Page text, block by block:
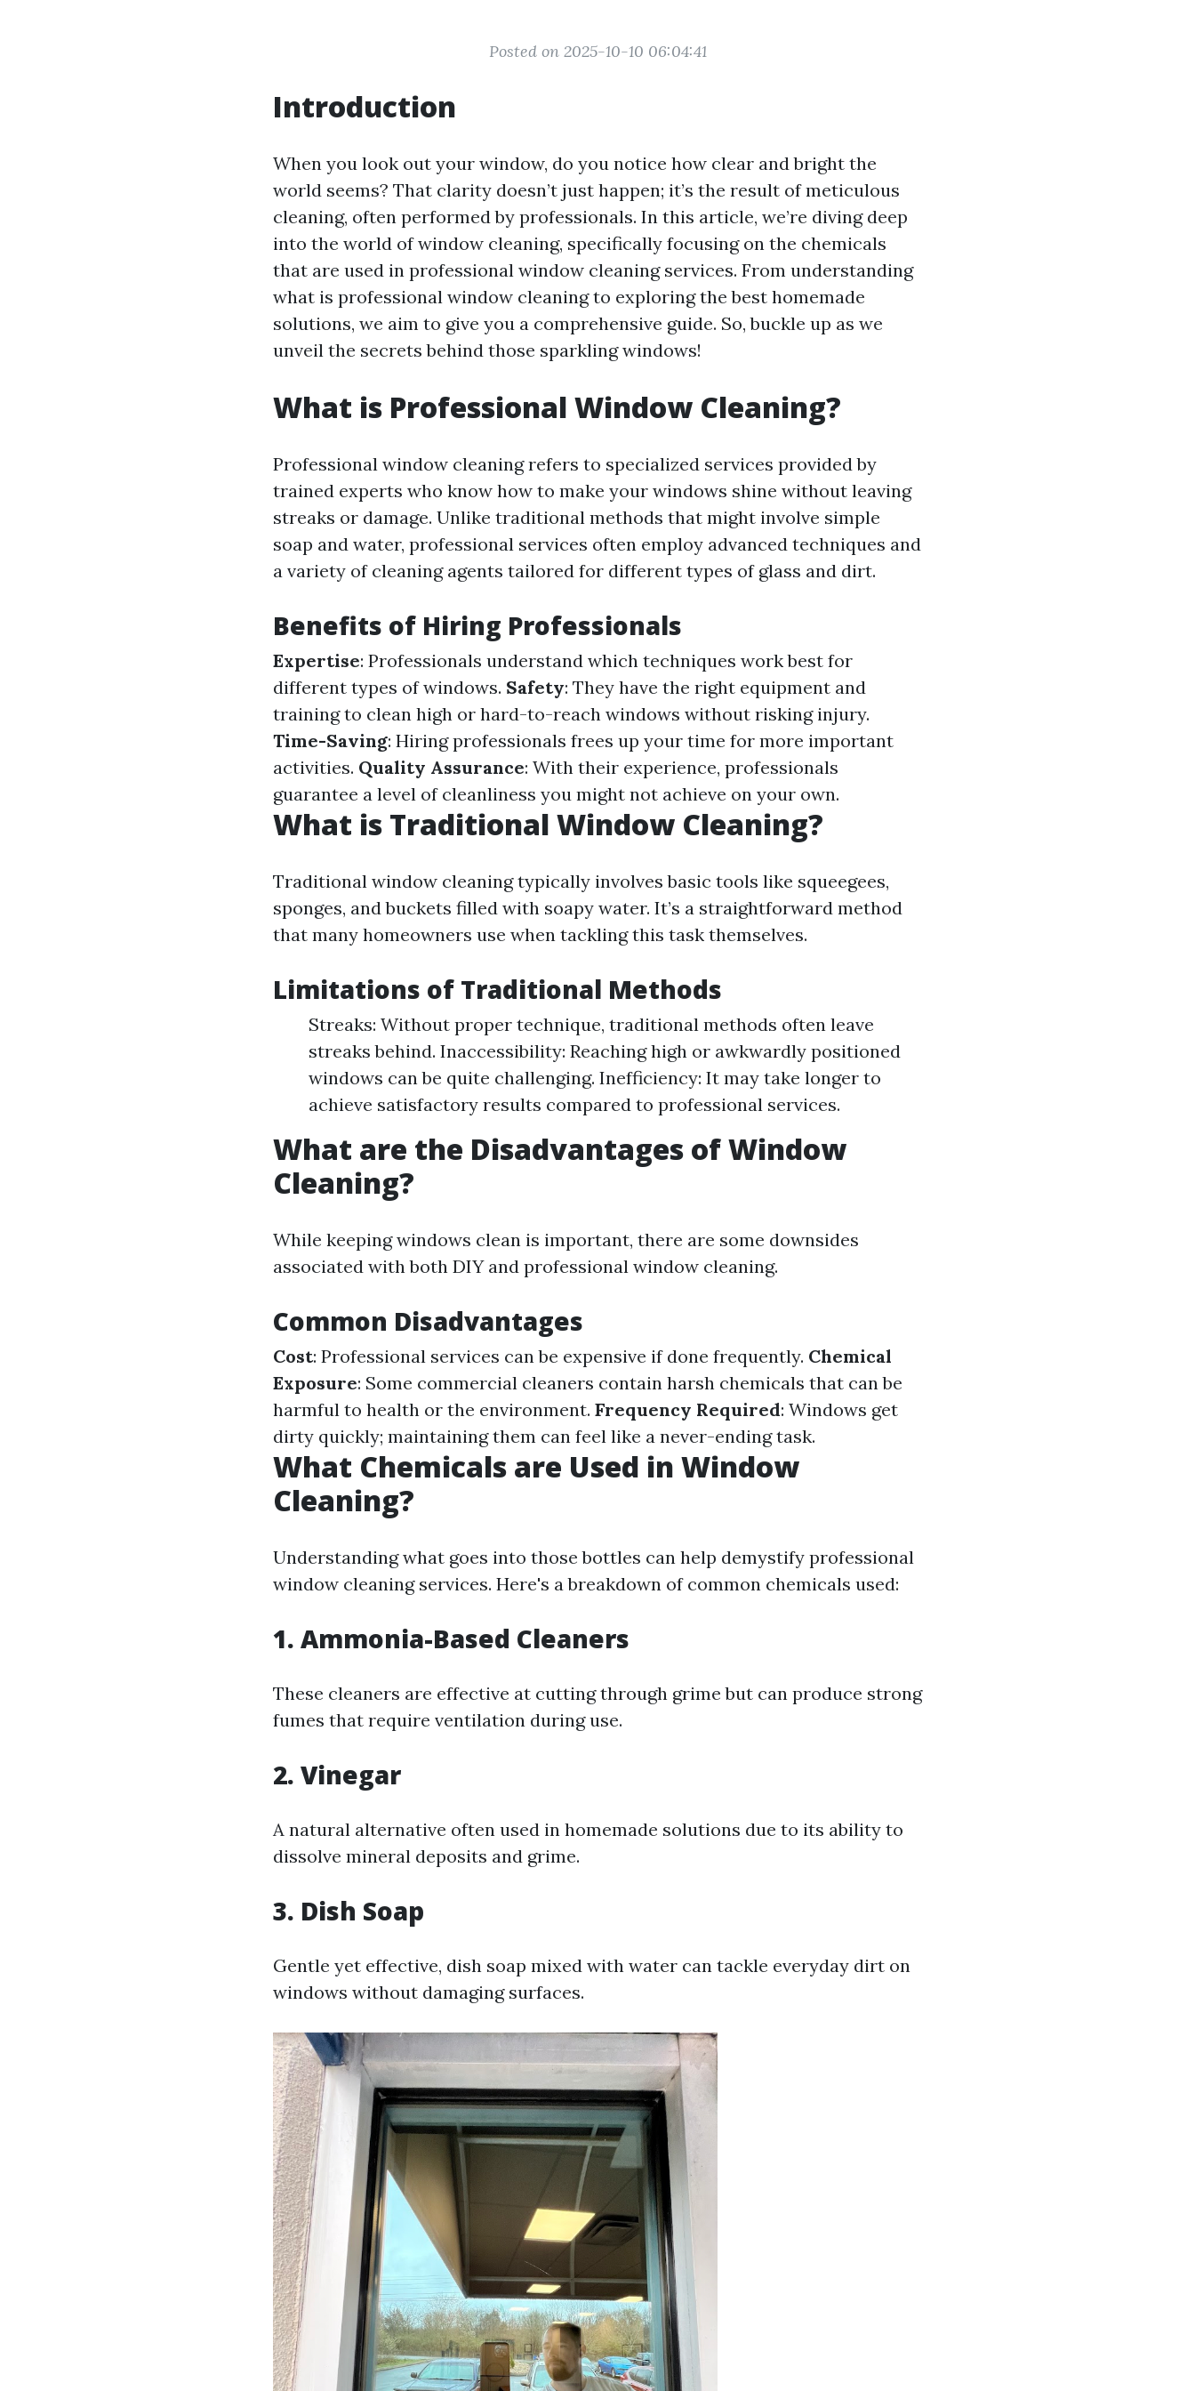
Posted on 2025-10-10 06:04:41
Introduction
When you look out your window, do you notice how clear and bright the
world seems? That clarity doesn’t just happen; it’s the result of meticulous
cleaning, often performed by professionals. In this article, we’re diving deep
into the world of window cleaning, specifically focusing on the chemicals
that are used in professional window cleaning services. From understanding
what is professional window cleaning to exploring the best homemade
solutions, we aim to give you a comprehensive guide. So, buckle up as we
unveil the secrets behind those sparkling windows!
What is Professional Window Cleaning?
Professional window cleaning refers to specialized services provided by
trained experts who know how to make your windows shine without leaving
streaks or damage. Unlike traditional methods that might involve simple
soap and water, professional services often employ advanced techniques and
a variety of cleaning agents tailored for different types of glass and dirt.
Benefits of Hiring Professionals
Expertise: Professionals understand which techniques work best for
different types of windows. Safety: They have the right equipment and
training to clean high or hard-to-reach windows without risking injury.
Time-Saving: Hiring professionals frees up your time for more important
activities. Quality Assurance: With their experience, professionals
guarantee a level of cleanliness you might not achieve on your own.
What is Traditional Window Cleaning?
Traditional window cleaning typically involves basic tools like squeegees,
sponges, and buckets filled with soapy water. It’s a straightforward method
that many homeowners use when tackling this task themselves.
Limitations of Traditional Methods
Streaks: Without proper technique, traditional methods often leave
streaks behind. Inaccessibility: Reaching high or awkwardly positioned
windows can be quite challenging. Inefficiency: It may take longer to
achieve satisfactory results compared to professional services.
What are the Disadvantages of Window
Cleaning?
While keeping windows clean is important, there are some downsides
associated with both DIY and professional window cleaning.
Common Disadvantages
Cost: Professional services can be expensive if done frequently. Chemical
Exposure: Some commercial cleaners contain harsh chemicals that can be
harmful to health or the environment. Frequency Required: Windows get
dirty quickly; maintaining them can feel like a never-ending task.
What Chemicals are Used in Window
Cleaning?
Understanding what goes into those bottles can help demystify professional
window cleaning services. Here's a breakdown of common chemicals used:
1. Ammonia-Based Cleaners
These cleaners are effective at cutting through grime but can produce strong
fumes that require ventilation during use.
2. Vinegar
A natural alternative often used in homemade solutions due to its ability to
dissolve mineral deposits and grime.
3. Dish Soap
Gentle yet effective, dish soap mixed with water can tackle everyday dirt on
windows without damaging surfaces.